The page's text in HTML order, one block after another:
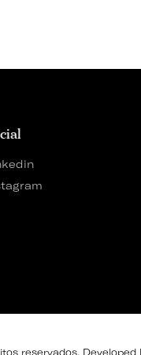
reservados. Developed